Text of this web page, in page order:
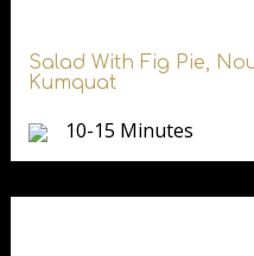
Salad With Fig Pie,
Kumquat
10-15 Minutes